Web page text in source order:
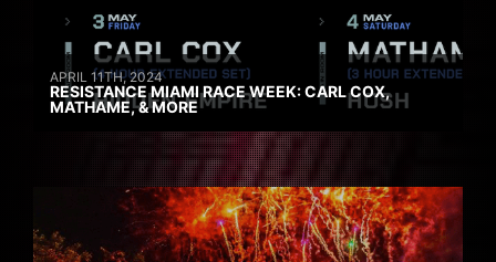
APRIL 11TH, 2024
RESISTANCE MIAMI RACE WEEK: CARL COX,
MATHAME, & MORE